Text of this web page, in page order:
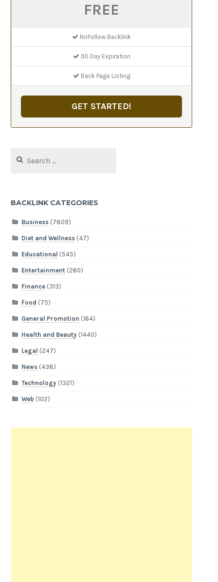
FREE
NoFollow Backlink
90 Day Expiration
Back Page Listing
GET STARTED!
for:
BACKLINK CATEGORIES
Business(7809)
Diet and Wellness(47)
Educational (545)
Entertainment(260)
Finance(313)
Food (75)
General Promotion (164)
Health and Beauty(1440)
Legal (247)
News(438)
Technology(1321)
Web (102)